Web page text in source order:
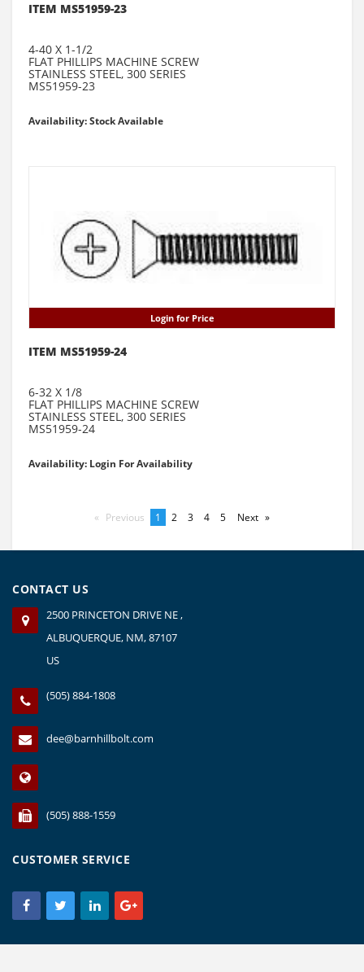
ITEM MS51959-23
4-40 X 1-1/2
FLAT PHILLIPS MACHINE SCREW
STAINLESS STEEL, 300 SERIES
MS51959-23
Availability: Stock Available
Login for Price
ITEM MS51959-24
6-32 X 1/8
FLAT PHILLIPS MACHINE SCREW
STAINLESS STEEL, 300 SERIES
MS51959-24
Availability: Login For Availability
Previous pageYou're
1 page
2 page
3 page
4 page
5 Next page
CONTACT US
2500 PRINCETON DRIVE NE ,
ALBUQUERQUE, NM, 87107
US
(505) 884-1808
dee@barnhillbolt.com
(505) 888-1559
CUSTOMER SERVICE